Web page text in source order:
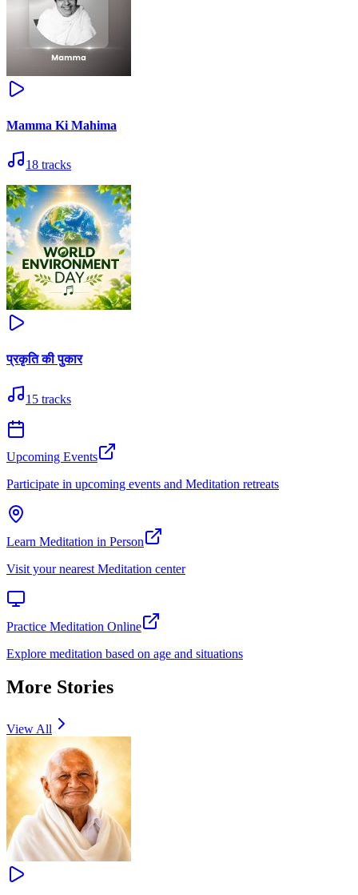
Mamma Ki Mahima
18 tracks
प्रकृति की पुकार
15 tracks
Upcoming Events
Participate in upcoming events and Meditation retreats
Learn Meditation in Person
Visit your nearest Meditation center
Practice Meditation Online
Explore meditation based on age and situations
More Stories
View All